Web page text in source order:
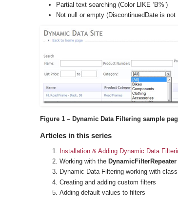
Partial text searching (Color LIKE ‘B%’)
Not null or empty (DiscontinuedDate is not
Figure 1 – Dynamic Data Filtering sample
Articles in this series
Installation & Adding Dynamic Data
Working with the DynamicFilterRepeater
Dynamic Data Filtering working with
Creating and adding custom filters
Adding default values to filters